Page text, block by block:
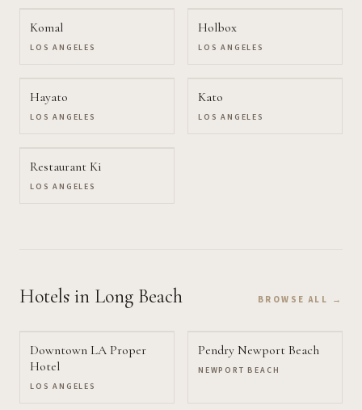
Komal
LOS ANGELES
Holbox
LOS ANGELES
Hayato
LOS ANGELES
Kato
LOS ANGELES
Restaurant Ki
LOS ANGELES
Hotels in Long Beach BROWSE ALL →
Downtown LA Proper
Hotel
LOS ANGELES
Pendry Newport Beach
NEWPORT BEACH